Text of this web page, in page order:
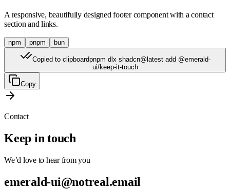
A responsive, beautifully designed footer component with a contact
section and links.
npm pnpm bun
Copied to clipboardpnpm dlx shadcn@latest add @emerald-
ui/keep-it-touch
Copy
Contact
Keep in touch
We’d love to hear from you
emerald-ui@notreal.email